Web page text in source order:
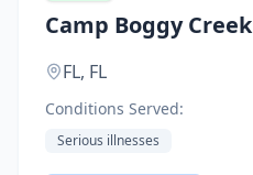
Camp Boggy Creek
FL, FL
Conditions Served:
Serious illnesses